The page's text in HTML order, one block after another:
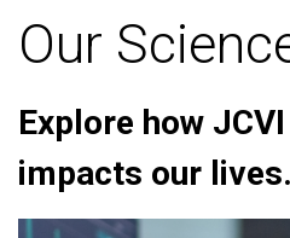
Our
Explore how
impacts our lives.